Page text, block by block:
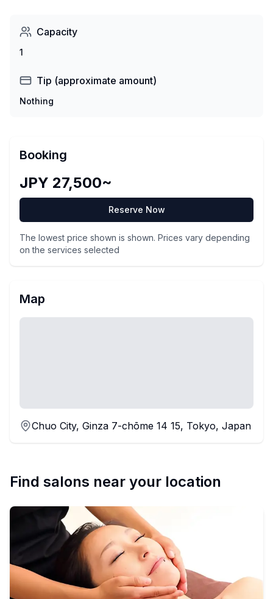
Capacity
1
Tip (approximate amount)
Nothing
Booking
JPY 27,500~
Reserve Now
The lowest price shown is shown. Prices vary depending
on the services selected
Map
Chuo City, Ginza 7-chōme 14 15, Tokyo, Japan
Find salons near your location